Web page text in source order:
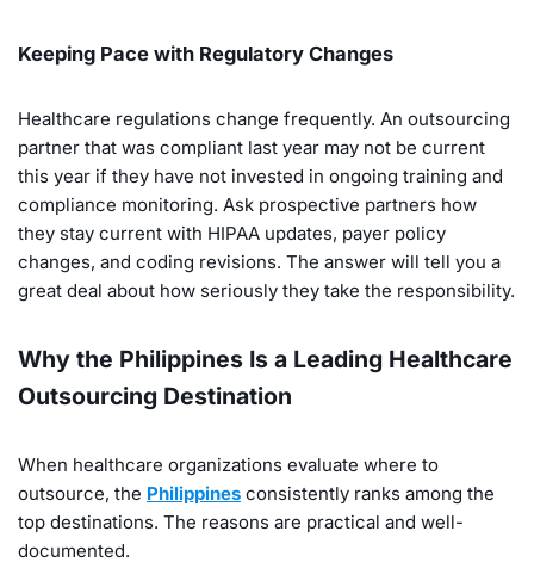
Keeping Pace with Regulatory Changes
Healthcare regulations change frequently. An outsourcing
partner that was compliant last year may not be current
this year if they have not invested in ongoing training and
compliance monitoring. Ask prospective partners how
they stay current with HIPAA updates, payer policy
changes, and coding revisions. The answer will tell you a
great deal about how seriously they take the responsibility.
Why the Philippines Is a Leading Healthcare
Outsourcing Destination
When healthcare organizations evaluate where to
outsource, the Philippines consistently ranks among the
top destinations. The reasons are practical and well-
documented.